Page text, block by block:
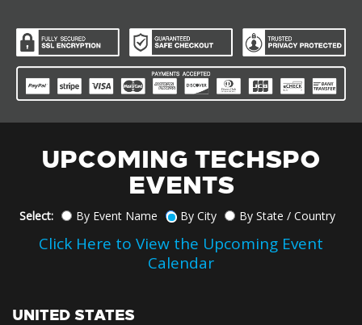
UPCOMING TECHSPO
EVENTS
Select: By Event Name By City By State / Country
Click Here to View the Upcoming Event
Calendar
UNITED STATES